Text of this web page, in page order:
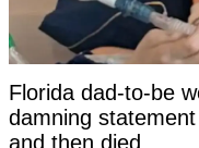
Florida dad-to-be
damning
and then died